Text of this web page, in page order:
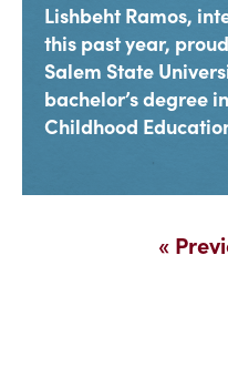
Lishbeht Ramos,
this past year,
Salem State
bachelor’s degree
Childhood
«